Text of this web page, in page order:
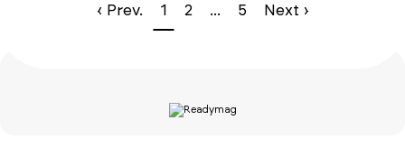
‹ Prev. 1 2 ... 5 Next ›